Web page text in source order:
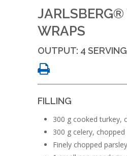
JARLSBERG®
WRAPS
OUTPUT: 4
FILLING
300 g cooked turkey,
300 g celery, chopped
Finely chopped parsley